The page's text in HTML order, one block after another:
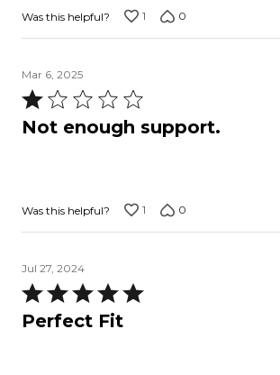
Was this helpful? 1 0
Mar 6, 2025
Rated
1Not enough support.
Was this helpful? 1 0
Jul 27, 2024
Rated
5
Perfect Fit